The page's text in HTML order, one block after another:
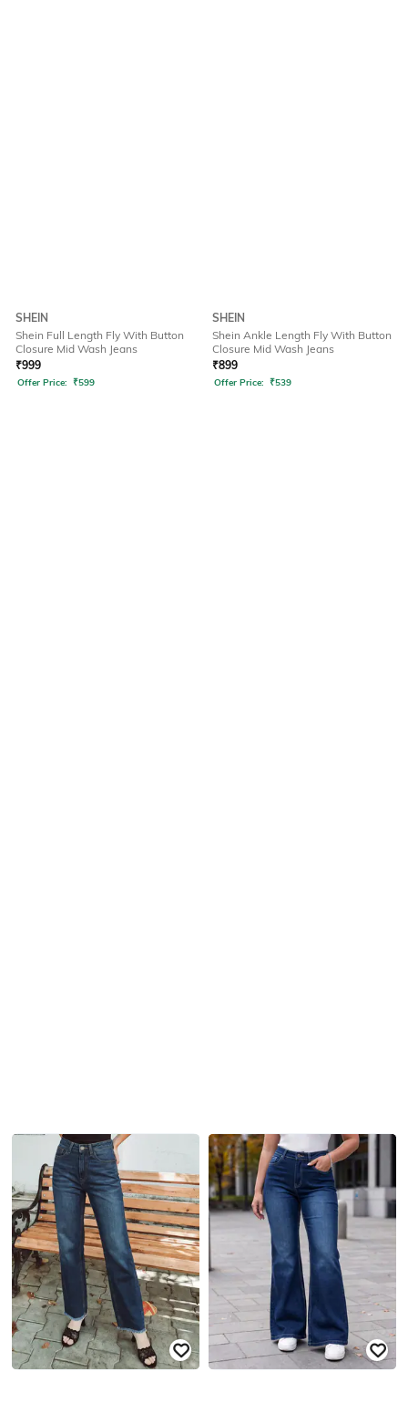
SHEIN
Shein Full Length Fly With Button
Closure Mid Wash Jeans
₹999
Offer Price: ₹599
SHEIN
Shein Ankle Length Fly With Button
Closure Mid Wash Jeans
₹899
Offer Price: ₹539